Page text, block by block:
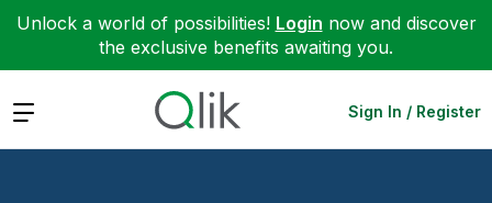
Unlock a world of possibilities! Login now and discover
the exclusive benefits awaiting you.
Expand Sign In / Register